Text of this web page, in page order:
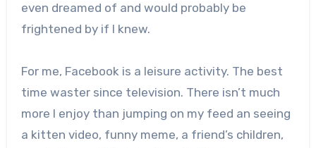
even dreamed of and would probably be
frightened by if I knew.
For me, Facebook is a leisure activity. The best
time waster since television. There isn’t much
more I enjoy than jumping on my feed an seeing
a kitten video, funny meme, a friend’s children,